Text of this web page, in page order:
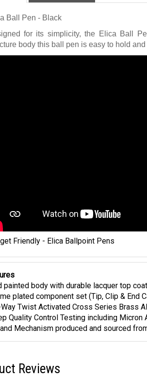
Ball Pen - Black
for its simplicity, the Elica Ball
body this ball pen is easy to hold
Friendly - Elica Ballpoint Pens
painted body with durable lacquer top coat
plated component set (Tip, Clip & End
Twist Activated Cross Series Brass
Quality Control Testing including
Mechanism produced and sourced
Reviews